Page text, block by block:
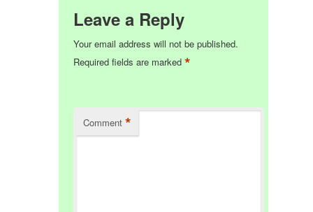
Leave a Reply
Your email address will not be published.
Required fields are marked*
Comment *